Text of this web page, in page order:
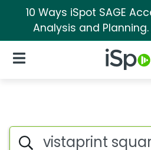
10 Ways iSpot SAGE
Analysis and Planning.
iSpot
Open Navigation
Search iSpot